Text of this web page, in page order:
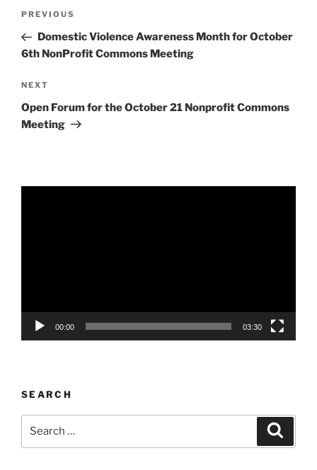
Previous
Post
PREVIOUS
Domestic Violence Awareness Month for October
6th NonProfit Commons Meeting
Next
Post
NEXT
Open Forum for the October 21 Nonprofit Commons
Meeting
00:00 03:30
SEARCH